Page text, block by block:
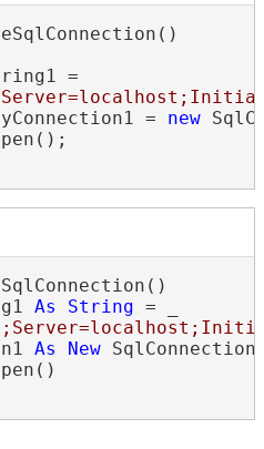
=
=
new
As String = _
As New